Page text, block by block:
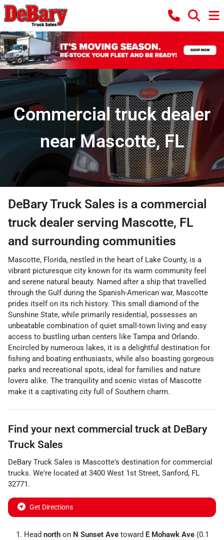
Commercial truck dealer
near Mascotte, FL
DeBary Truck Sales is a commercial
truck dealer serving Mascotte, FL
and surrounding communities
Mascotte, Florida, nestled in the heart of Lake County, is a
vibrant picturesque city known for its warm community feel
and serene natural beauty. Named after a ship that travelled
through the Gulf during the Spanish-American war, Mascotte
prides itself on its rich history. This small diamond of the
Sunshine State, while primarily residential, possesses an
unbeatable combination of quiet small-town living and easy
access to bustling urban centers like Tampa and Orlando.
Encircled by numerous lakes, it is a delightful destination for
fishing and boating enthusiasts, while also boasting gorgeous
parks and recreational spots, ideal for families and nature
lovers alike. The tranquility and scenic vistas of Mascotte
make it a captivating city full of Southern charm.
Find your next commercial truck at DeBary
Truck Sales
DeBary Truck Sales is Mascotte's destination for commercial
trucks. We're located at 3400 West 1st Street, Sanford, FL
32771.
Get Directions
Head north on N Sunset Ave toward E Mohawk Ave (0.1